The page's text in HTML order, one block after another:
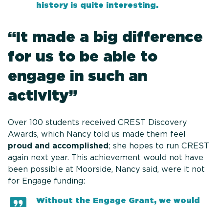
history is quite interesting.
“It made a big difference
for us to be able to
engage in such an
activity”
Over 100 students received CREST Discovery
Awards, which Nancy told us made them feel
proud and accomplished; she hopes to run CREST
again next year. This achievement would not have
been possible at Moorside, Nancy said, were it not
for Engage funding:
Without the Engage Grant, we would